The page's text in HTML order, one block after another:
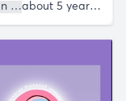
about 5 years ago